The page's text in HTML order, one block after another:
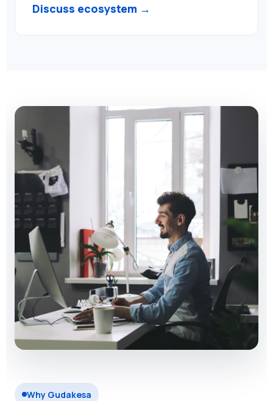
Discuss ecosystem →
Why Gudakesa